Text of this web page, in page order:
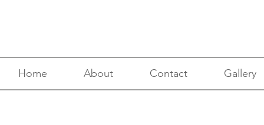
Home About Contact Gallery